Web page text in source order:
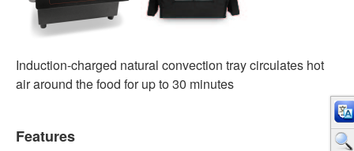
Induction-charged natural convection tray circulates hot
air around the food for up to 30 minutes
Features